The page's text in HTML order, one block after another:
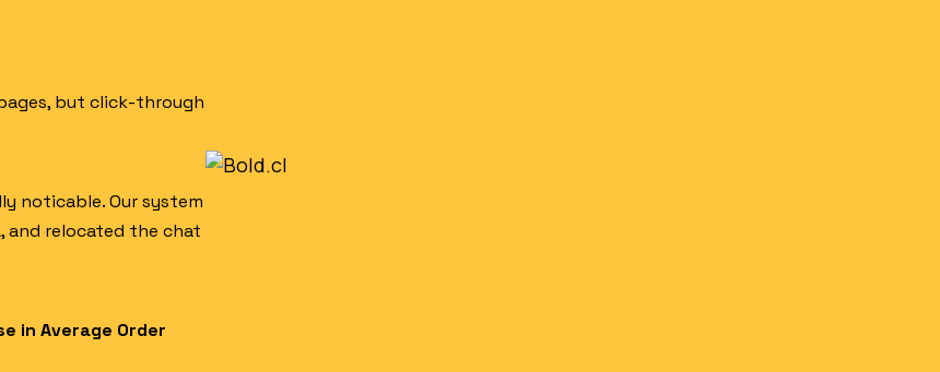
but click-through
noticable. Our system
and relocated the chat
in Average Order